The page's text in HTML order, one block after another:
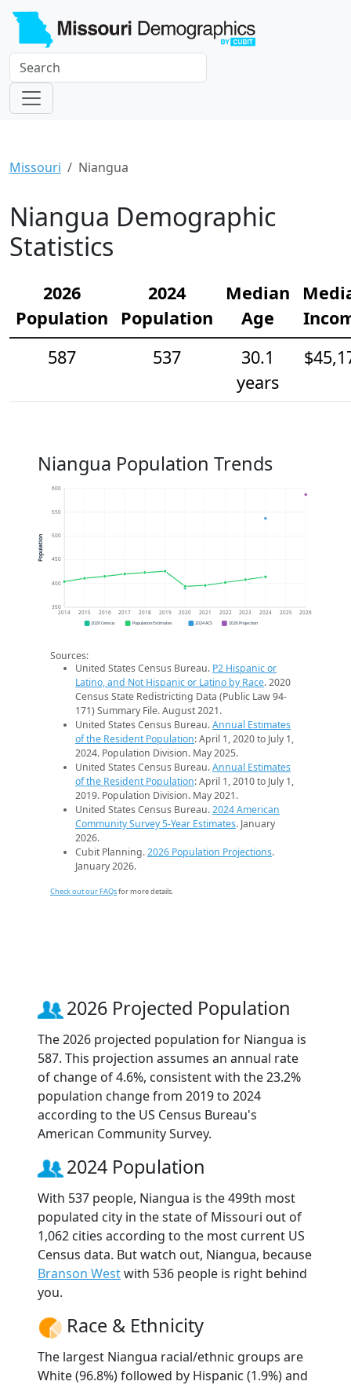
Missouri Niangua
Niangua Demographic
Statistics
2026
Population
2024
Population
Median
Age
587
537
30.1
years
Niangua Population Trends
350
400
450
500
550
600
2014 2015 2016 2017 2018 2019 2020 2021 2022 2023 2024 2025 2026
Population
2020 Census Population Estimates 2024 ACS 2026 Projection
Sources:
United States Census Bureau. P2 Hispanic or
Latino, and Not Hispanic or Latino by Race. 2020
Census State Redistricting Data (Public Law 94-
171) Summary File. August 2021.
United States Census Bureau.Annual Estimates
of the Resident Population: April 1, 2020 to July 1,
2024. Population Division. May 2025.
United States Census Bureau.Annual Estimates
of the Resident Population: April 1, 2010 to July 1,
2019. Population Division. May 2021.
United States Census Bureau.2024 American
Community Survey 5-Year Estimates. January
2026.
Cubit Planning.2026 Population Projections.
January 2026.
Check out our FAQsfor more details.
2026 Projected Population
The 2026 projected population for Niangua is
587. This projection assumes an annual rate
of change of 4.6%, consistent with the 23.2%
population change from 2019 to 2024
according to the US Census Bureau's
American Community Survey.
2024 Population
With 537 people, Niangua is the 499th most
populated city in the state of Missouri out of
1,062 cities according to the most current US
Census data. But watch out, Niangua, because
Branson Westwith 536 people is right behind
you.
Race & Ethnicity
The largest Niangua racial/ethnic groups are
White (96.8%) followed by Hispanic (1.9%) and